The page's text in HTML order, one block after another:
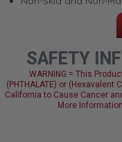
Smart Mask
Linings are
Body’s Temperature
Welt Construction
Flex Power Toe
Milwaukee Signature
Milwaukee Leather:
SAFETY
WARNING = This
(PHTHALATE) or
California to Cause Cancer
More